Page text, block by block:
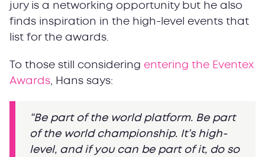
jury is a networking opportunity but he also
finds inspiration in the high-level events that
list for the awards.
To those still considering entering the Eventex
Awards , Hans says:
“Be part of the world platform. Bepart
of the world championship. It’s high-
level, and if you can be part of it, do so